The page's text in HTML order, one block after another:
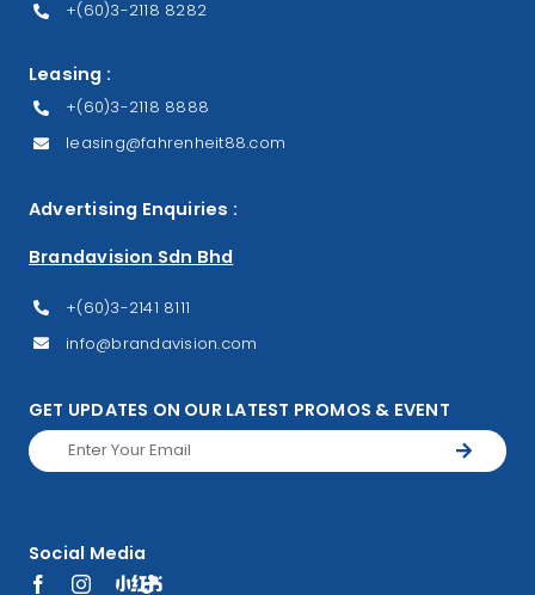
+(60)3-2118 8282
Leasing :
+(60)3-2118 8888
leasing@fahrenheit88.com
Advertising Enquiries :
Brandavision Sdn Bhd
+(60)3-2141 8111
info@brandavision.com
GET UPDATES ON OUR LATEST PROMOS & EVENT
Social Media